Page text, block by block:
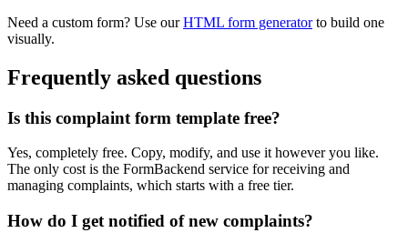
Need a custom form? Use ourHTML form generatorto build one
visually.
Frequently asked questions
Is this complaint form template free?
Yes, completely free. Copy, modify, and use it however you like.
The only cost is the FormBackend service for receiving and
managing complaints, which starts with a free tier.
How do I get notified of new complaints?